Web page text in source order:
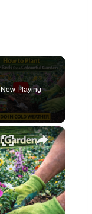
Now Playing
×